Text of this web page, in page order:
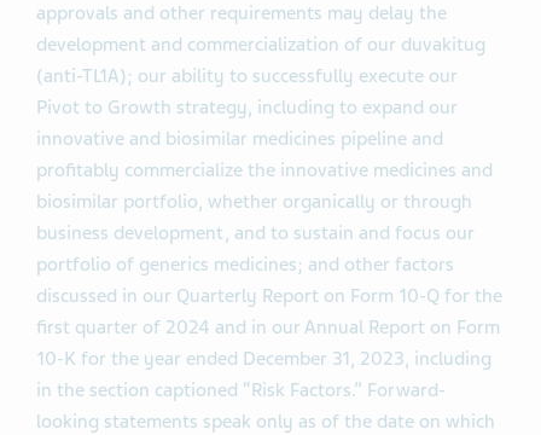
approvals and other requirements may delay the
development and commercialization of our duvakitug
(anti-TL1A); our ability to successfully execute our
Pivot to Growth strategy, including to expand our
innovative and biosimilar medicines pipeline and
profitably commercialize the innovative medicines and
biosimilar portfolio, whether organically or through
business development, and to sustain and focus our
portfolio of generics medicines; and other factors
discussed in our Quarterly Report on Form 10-Q for the
first quarter of 2024 and in our Annual Report on Form
10-K for the year ended December 31, 2023, including
in the section captioned “Risk Factors.” Forward-
looking statements speak only as of the date on which